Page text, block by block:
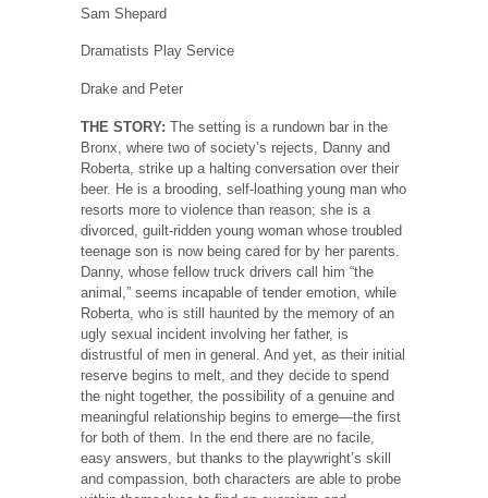
Sam Shepard
Dramatists Play Service
Drake and Peter
THE STORY: The setting is a rundown bar in the
Bronx, where two of society’s rejects, Danny and
Roberta, strike up a halting conversation over their
beer. He is a brooding, self-loathing young man who
resorts more to violence than reason; she is a
divorced, guilt-ridden young woman whose troubled
teenage son is now being cared for by her parents.
Danny, whose fellow truck drivers call him “the
animal,” seems incapable of tender emotion, while
Roberta, who is still haunted by the memory of an
ugly sexual incident involving her father, is
distrustful of men in general. And yet, as their initial
reserve begins to melt, and they decide to spend
the night together, the possibility of a genuine and
meaningful relationship begins to emerge—the first
for both of them. In the end there are no facile,
easy answers, but thanks to the playwright’s skill
and compassion, both characters are able to probe